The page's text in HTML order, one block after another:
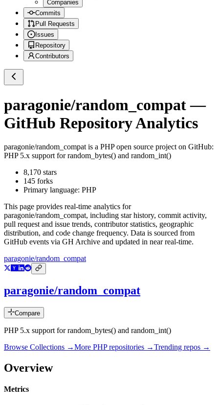
Companies
Commits
Pull Requests
Issues
Repository
Contributors
paragonie/random_compat—
GitHub Repository Analytics
paragonie/random_compat is a PHPopen source project on GitHub:
PHP 5.x support for random_bytes() and random_int()
8,170 stars
145 forks
Primary language: PHP
This page provides real-time analytics for
paragonie/random_compat, including star history, commit activity,
pull request and issue trends, contributor statistics, geographic
distribution, and code change frequency. Data is sourced from
GitHub events via GH Archive and updated in near real-time.
paragonie/random_compat
paragonie/random_compat
Compare
PHP 5.x support for random_bytes() and random_int()
Browse Collections →More PHPrepositories →Trending repos →
Overview
Metrics